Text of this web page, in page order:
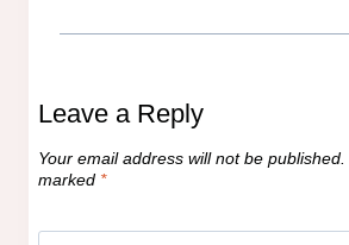
Leave a Reply
Your email address will not be published.
marked *